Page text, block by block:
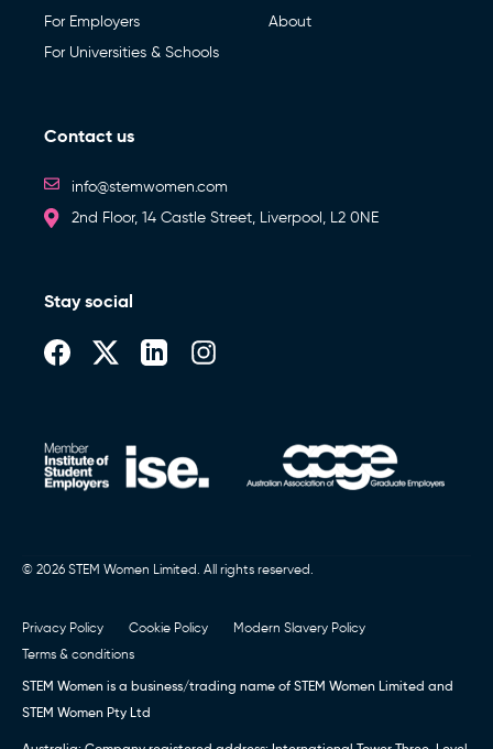
For Employers
For Universities & Schools
About
Contact us
info@stemwomen.com
2nd Floor, 14 Castle Street, Liverpool, L2 0NE
Stay social
© 2026 STEM Women Limited. All rights reserved.
Privacy Policy Cookie Policy
Modern Slavery Policy
Terms & conditions
STEM Women is a business/trading name of STEM Women Limited and
STEM Women Pty Ltd